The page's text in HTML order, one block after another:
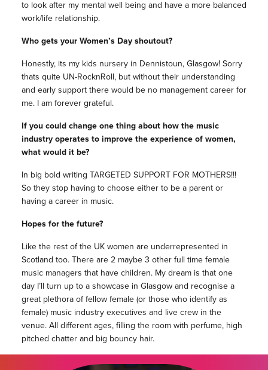
to look after my mental well being and have a more balanced
work/life relationship.
Who gets your Women’s Day shoutout?
Honestly, its my kids nursery in Dennistoun, Glasgow! Sorry
thats quite UN-RocknRoll, but without their understanding
and early support there would be no management career for
me. I am forever grateful.
If you could change one thing about how the music
industry operates to improve the experience of women,
what would it be?
In big bold writing TARGETED SUPPORT FOR MOTHERS!!!
So they stop having to choose either to be a parent or
having a career in music.
Hopes for the future?
Like the rest of the UK women are underrepresented in
Scotland too. There are 2 maybe 3 other full time female
music managers that have children. My dream is that one
day I’ll turn up to a showcase in Glasgow and recognise a
great plethora of fellow female (or those who identify as
female) music industry executives and live crew in the
venue. All different ages, filling the room with perfume, high
pitched chatter and big bouncy hair.